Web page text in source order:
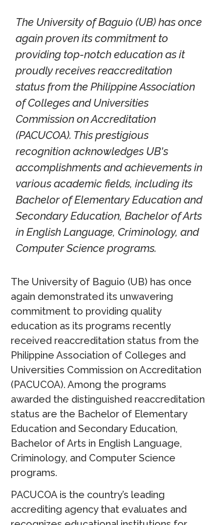
The University of Baguio (UB) has once
again proven its commitment to
providing top-notch education as it
proudly receives reaccreditation
status from the Philippine Association
of Colleges and Universities
Commission on Accreditation
(PACUCOA). This prestigious
recognition acknowledges UB's
accomplishments and achievements in
various academic fields, including its
Bachelor of Elementary Education and
Secondary Education, Bachelor of Arts
in English Language, Criminology, and
Computer Science programs.
The University of Baguio (UB) has once
again demonstrated its unwavering
commitment to providing quality
education as its programs recently
received reaccreditation status from the
Philippine Association of Colleges and
Universities Commission on Accreditation
(PACUCOA). Among the programs
awarded the distinguished reaccreditation
status are the Bachelor of Elementary
Education and Secondary Education,
Bachelor of Arts in English Language,
Criminology, and Computer Science
programs.
PACUCOA is the country’s leading
accrediting agency that evaluates and